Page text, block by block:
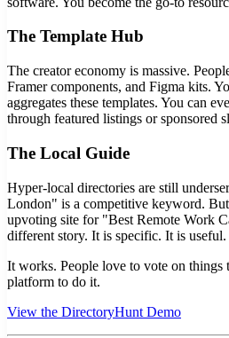
The Template Hub
The creator economy is massive.
Framer components, and Figma kits.
aggregates these templates. You can
through featured listings or sponsored
The Local Guide
Hyper-local directories are still
London" is a competitive keyword.
upvoting site for "Best Remote Work
different story. It is specific. It is useful.
It works. People love to vote on things
platform to do it.
View the DirectoryHunt Demo